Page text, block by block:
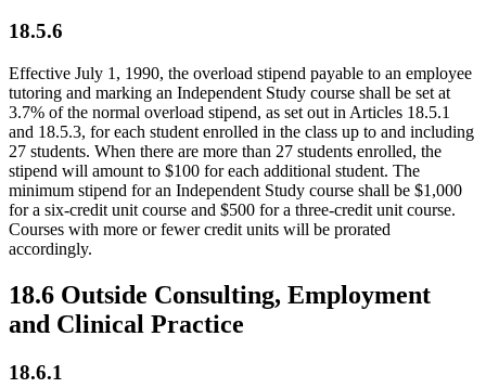
18.5.6
Effective July 1, 1990, the overload stipend payable to an employee
tutoring and marking an Independent Study course shall be set at
3.7% of the normal overload stipend, as set out in Articles 18.5.1
and 18.5.3, for each student enrolled in the class up to and including
27 students. When there are more than 27 students enrolled, the
stipend will amount to $100 for each additional student. The
minimum stipend for an Independent Study course shall be $1,000
for a six-credit unit course and $500 for a three-credit unit course.
Courses with more or fewer credit units will be prorated
accordingly.
18.6 Outside Consulting, Employment
and Clinical Practice
18.6.1